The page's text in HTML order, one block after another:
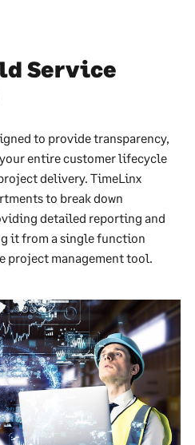
Service
to provide transparency,
entire customer lifecycle
delivery. TimeLinx
to break down
detailed reporting and
it from a single function
project management tool.